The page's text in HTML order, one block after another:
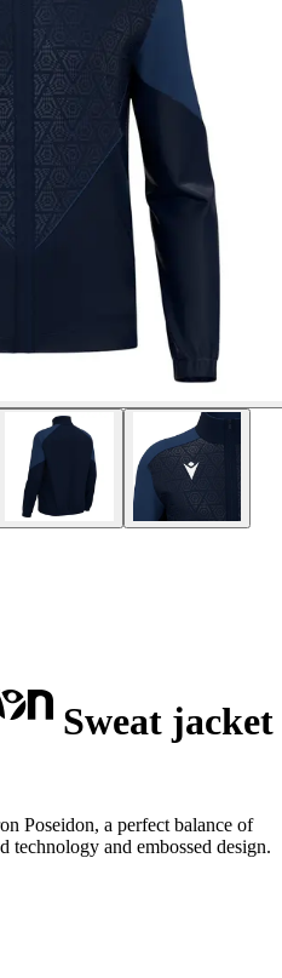
Sweat jacket
Poseidon, a perfect balance of
technology and embossed design.